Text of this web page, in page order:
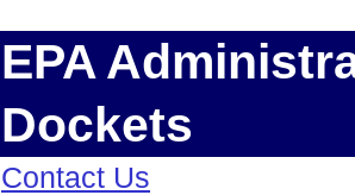
EPA
Dockets
Contact Us